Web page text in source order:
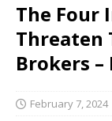
The Four
Threaten
Brokers –
February 7, 2024